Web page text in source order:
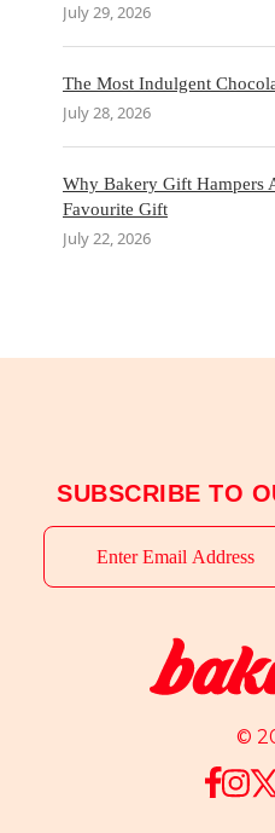
July 29, 2026
The Most Indulgent
July 28, 2026
Why Bakery Gift Hampers
Favourite Gift
July 22, 2026
SUBSCRIBE TO
©